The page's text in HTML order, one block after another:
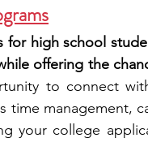
for high school
offering the
to connect
management,
your college